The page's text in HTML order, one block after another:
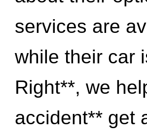
services are
while their car
Right**, we
accident** get